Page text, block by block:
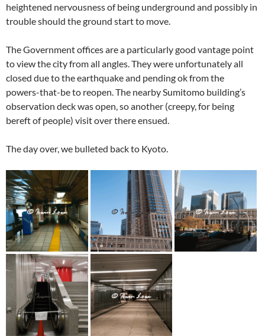
heightened nervousness of being underground and possibly in
trouble should the ground start to move.
The Government offices are a particularly good vantage point
to view the city from all angles. They were unfortunately all
closed due to the earthquake and pending ok from the
powers-that-be to reopen. The nearby Sumitomo building’s
observation deck was open, so another (creepy, for being
bereft of people) visit over there ensued.
The day over, we bulleted back to Kyoto.